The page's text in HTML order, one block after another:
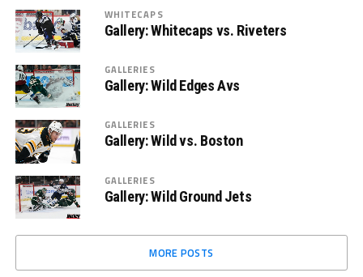
WHITECAPS
Gallery: Whitecaps vs. Riveters
GALLERIES
Gallery: Wild Edges Avs
GALLERIES
Gallery: Wild vs. Boston
GALLERIES
Gallery: Wild Ground Jets
MORE POSTS